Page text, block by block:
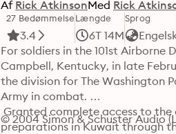
Af Rick AtkinsonMed Rick
27 Bedømmelse
3.4
Længde
6T 14M
Sprog
For soldiers in the 101st
Campbell, Kentucky, in late
the division for The Washington
Army in combat.
Granted complete access to the
preparations in Kuwait through
© 2004 Simon & Schuster Audio